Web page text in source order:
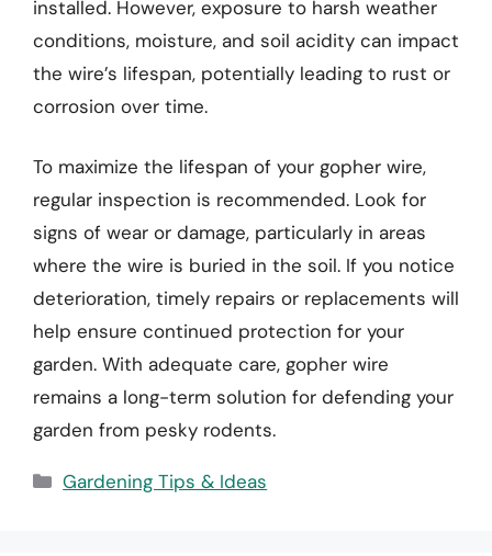
installed. However, exposure to harsh weather
conditions, moisture, and soil acidity can impact
the wire’s lifespan, potentially leading to rust or
corrosion over time.
To maximize the lifespan of your gopher wire,
regular inspection is recommended. Look for
signs of wear or damage, particularly in areas
where the wire is buried in the soil. If you notice
deterioration, timely repairs or replacements will
help ensure continued protection for your
garden. With adequate care, gopher wire
remains a long-term solution for defending your
garden from pesky rodents.
Categories
Gardening Tips & Ideas